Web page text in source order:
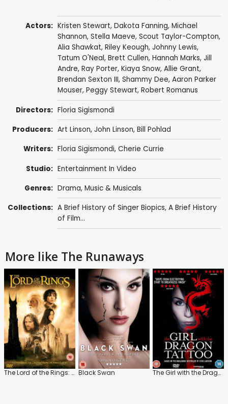
Actors: Kristen Stewart, Dakota Fanning, Michael
Shannon, Stella Maeve, Scout Taylor-Compton,
Alia Shawkat, Riley Keough, Johnny Lewis,
Tatum O'Neal, Brett Cullen, Hannah Marks, Jill
Andre, Ray Porter, Kiaya Snow, Allie Grant,
Brendan Sexton III, Shammy Dee, Aaron Parker
Mouser, Peggy Stewart, Robert Romanus
Directors: Floria Sigismondi
Producers: Art Linson, John Linson, Bill Pohlad
Writers: Floria Sigismondi, Cherie Currie
Studio: Entertainment In Video
Genres: Drama, Music & Musicals
Collections: A Brief History of Singer Biopics, A Brief History
of Film...
More like The Runaways
The Lord of the Rings: The Two Towers Black Swan The Girl with the Dragon Tattoo